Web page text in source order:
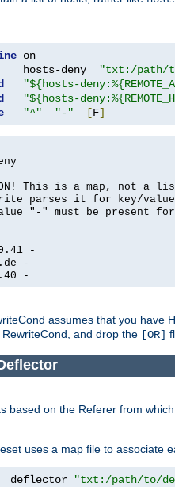
hosts-deny
"txt:/path/
"${hosts-
"${hosts-
"^" "-" [F]
This is a map, not a
parses it for key/
"-" must be present
-
-
-
assumes that you have
and drop the [OR]
based on the Referer from
uses a map file to associate
deflector
"txt:/path/to/